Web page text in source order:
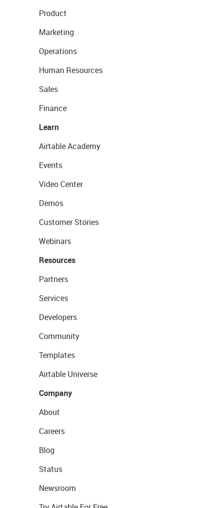
Product
Marketing
Operations
Human Resources
Sales
Finance
Learn
Airtable Academy
Events
Video Center
Demos
Customer Stories
Webinars
Resources
Partners
Services
Developers
Community
Templates
Airtable Universe
Company
About
Careers
Blog
Status
Newsroom